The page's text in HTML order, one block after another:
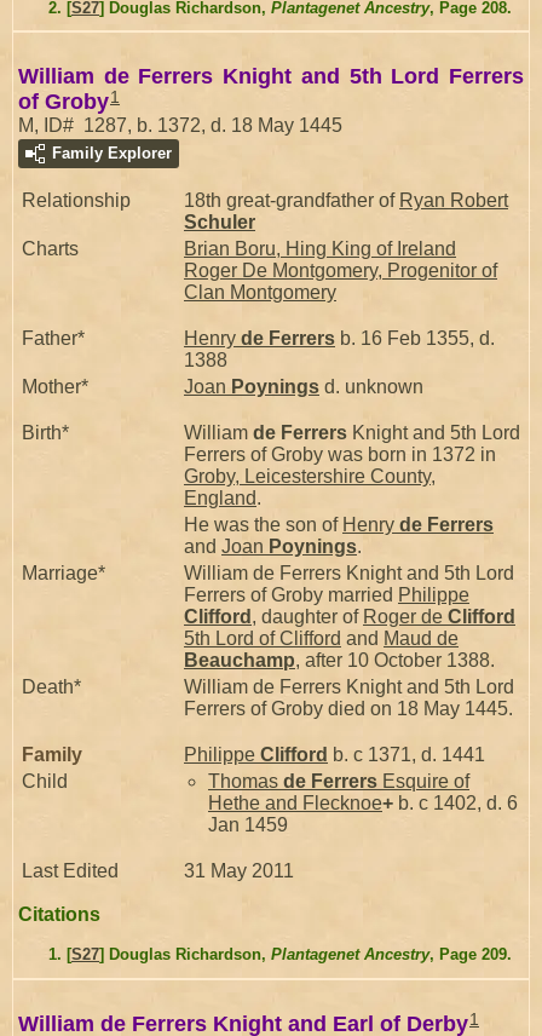
[S27] Douglas Richardson, Plantagenet Ancestry, Page 208.
William de Ferrers Knight and 5th Lord Ferrers
of Groby1
M, ID# 1287, b. 1372, d. 18 May 1445
Family Explorer
Relationship 18th great-grandfather of Ryan Robert
Schuler
Charts
Brian Boru, Hing King of Ireland
Roger De Montgomery, Progenitor of
Clan Montgomery
Father* Henry de Ferrers b. 16 Feb 1355, d.
1388
Mother*
Joan Poynings d. unknown
Birth* William de Ferrers Knight and 5th Lord
Ferrers of Groby was born in 1372 in
Groby, Leicestershire County,
England.
He was the son of Henry de Ferrers
and Joan Poynings.
Marriage*
William de Ferrers Knight and 5th Lord
Ferrers of Groby married Philippe
Clifford , daughter of Roger de Clifford
5th Lord of Clifford and Maud de
Beauchamp, after 10 October 1388.
Death*
William de Ferrers Knight and 5th Lord
Ferrers of Groby died on 18 May 1445.
Family Philippe Clifford b. c 1371, d. 1441
Child
Thomas de Ferrers Esquire of
Hethe and Flecknoe+ b. c 1402, d. 6
Jan 1459
Last Edited 31 May 2011
Citations
[S27] Douglas Richardson, Plantagenet Ancestry, Page 209.
William de Ferrers Knight and Earl of Derby1